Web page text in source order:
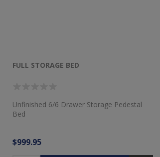
FULL STORAGE BED
Unfinished 6/6 Drawer Storage Pedestal
Bed
$999.95